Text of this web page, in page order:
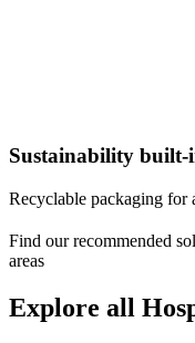
Sustainability built-
Recyclable packaging for
Find our recommended
areas
Explore all